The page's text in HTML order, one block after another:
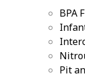
BPA
Pit